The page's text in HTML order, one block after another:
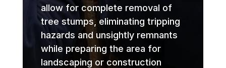
allow for complete removal of
tree stumps, eliminating tripping
hazards and unsightly remnants
while preparing the area for
landscaping or construction